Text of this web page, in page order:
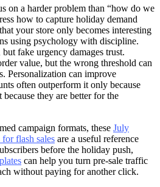
on a harder problem than “how do we
how to capture holiday demand
your store only becomes interesting
using psychology with discipline.
fake urgency damages trust.
value, but the wrong threshold can
Personalization can improve
often outperform it only because
they are better for the
campaign formats, these July
flash sales are a useful reference
before the holiday push,
can help you turn pre-sale traffic
without paying for another click.